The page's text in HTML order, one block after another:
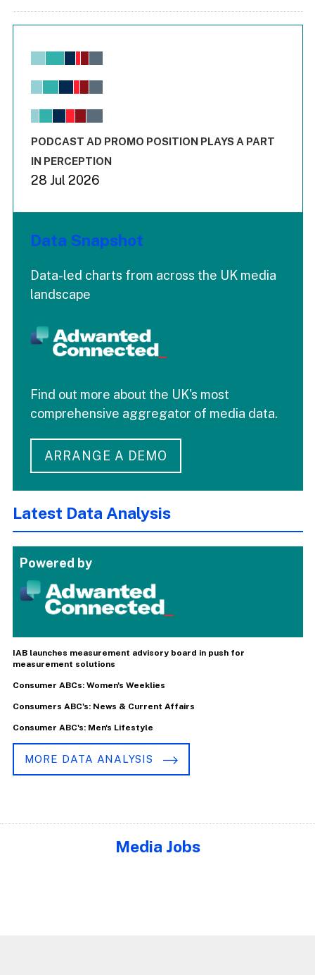
Chart
View as data table, Chart
The chart has 1 X axis displaying values. Range: -0.02 to
End of interactive chart.
PODCAST AD PROMO POSITION PLAYS A PART
IN PERCEPTION
28 Jul 2026
Data Snapshot
Data-led charts from across the UK media
landscape
Find out more about the UK's most
comprehensive aggregator of media data.
ARRANGE A DEMO
Latest Data Analysis
Powered by
IAB launches measurement advisory board in push for
measurement solutions
Consumer ABCs: Women's Weeklies
Consumers ABC's: News & Current Affairs
Consumer ABC's: Men's Lifestyle
MORE DATA ANALYSIS
Media Jobs